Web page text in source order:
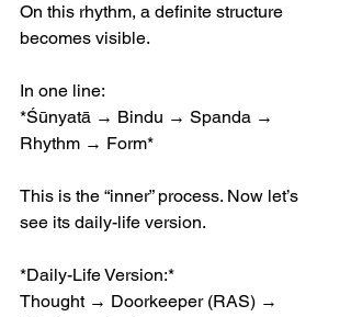
On this rhythm, a definite structure
becomes visible.
In one line:
*Śūnyatā → Bindu → Spanda →
Rhythm → Form*
This is the “inner” process. Now let’s
see its daily-life version.
*Daily-Life Version:*
Thought → Doorkeeper (RAS) →